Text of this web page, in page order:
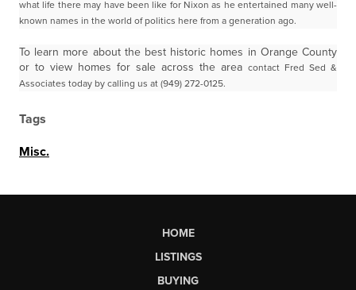
what life there may have been like for Nixon as he entertained many well-
known names in the world of politics here from a generation ago.
To learn more about the best historic homes in Orange County
or to view homes for sale across the area contact Fred Sed &
Associates today by calling us at (949) 272-0125.
Tags
Misc.
HOME
LISTINGS
BUYING